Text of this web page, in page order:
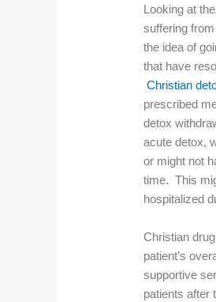
Looking at
suffering
the idea of
that have
Christian
prescribed
detox
acute detox,
or might not
time. This
hospitalized
Christian
patient’s
supportive
patients after